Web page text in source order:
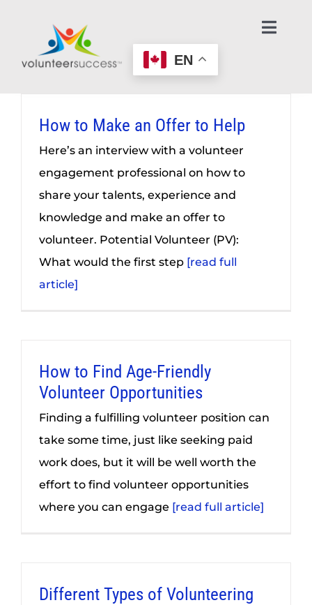
content
Learn About Volunteering
Contact Us / Get Help
EN
How to Make an Offer to Help
Here’s an interview with a volunteer
engagement professional on how to
share your talents, experience and
knowledge and make an offer to
volunteer. Potential Volunteer (PV):
What would the first step [read full
article]
How to Find Age-Friendly
Volunteer Opportunities
Finding a fulfilling volunteer position can
take some time, just like seeking paid
work does, but it will be well worth the
effort to find volunteer opportunities
where you can engage [read full article]
Different Types of Volunteering